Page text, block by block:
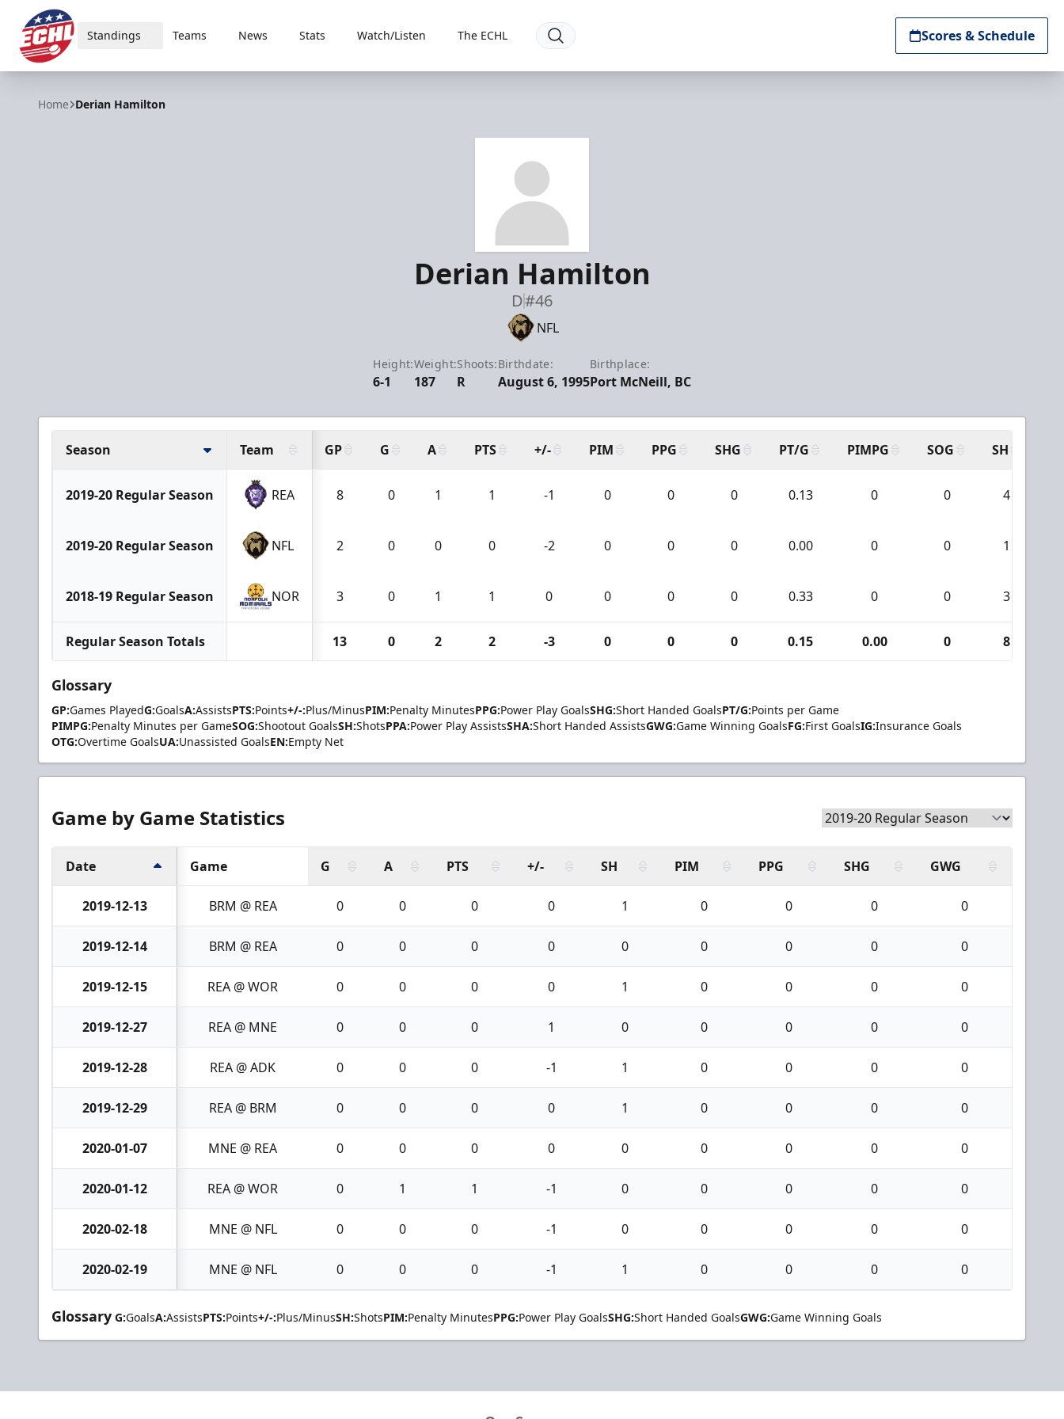
ECHL
Standings Teams News Stats Watch/Listen The ECHL Scores & Schedule
Home Derian Hamilton
Derian Hamilton
D#46
NFL
Height:
6-1
Weight:
187
Shoots:
R
Birthdate:
August 6, 1995
Birthplace:
Port McNeill, BC
Season Team GP G A PTS +/- PIM PPG SHG PT/G PIMPG SOG SH
2019-20 Regular Season REA 8 0 1 1 -1 0 0 0 0.13 0 0 4
2019-20 Regular Season NFL 2 0 0 0 -2 0 0 0 0.00 0 0 1
2018-19 Regular Season NOR 3 0 1 1 0 0 0 0 0.33 0 0 3
Regular Season Totals 13 0 2 2 -3 0 0 0 0.15 0.00 0 8
Glossary
GP:Games PlayedG:GoalsA:AssistsPTS:Points+/-:Plus/MinusPIM:Penalty MinutesPPG:Power Play GoalsSHG:Short Handed GoalsPT/G:Points per Game
PIMPG:Penalty Minutes per GameSOG:Shootout GoalsSH:ShotsPPA:Power Play AssistsSHA:Short Handed AssistsGWG:Game Winning GoalsFG:First GoalsIG:Insurance Goals
OTG:Overtime GoalsUA:Unassisted GoalsEN:Empty Net
Game by Game Statistics
Date Game G A PTS +/- SH PIM PPG SHG GWG
2019-12-13 BRM @ REA 0 0 0 0 1 0 0 0 0
2019-12-14 BRM @ REA 0 0 0 0 0 0 0 0 0
2019-12-15 REA @ WOR 0 0 0 0 1 0 0 0 0
2019-12-27 REA @ MNE 0 0 0 1 0 0 0 0 0
2019-12-28 REA @ ADK 0 0 0 -1 1 0 0 0 0
2019-12-29 REA @ BRM 0 0 0 0 1 0 0 0 0
2020-01-07 MNE @ REA 0 0 0 0 0 0 0 0 0
2020-01-12 REA @ WOR 0 1 1 -1 0 0 0 0 0
2020-02-18 MNE @ NFL 0 0 0 -1 0 0 0 0 0
2020-02-19 MNE @ NFL 0 0 0 -1 1 0 0 0 0
Glossary G:GoalsA:AssistsPTS:Points+/-:Plus/MinusSH:ShotsPIM:Penalty MinutesPPG:Power Play GoalsSHG:Short Handed GoalsGWG:Game Winning Goals